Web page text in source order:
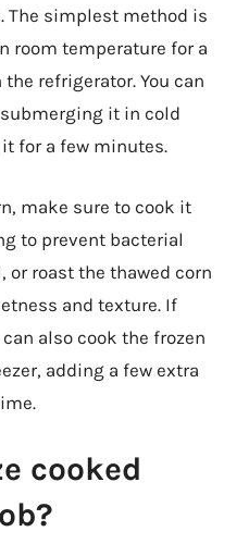
The simplest method is
room temperature for a
refrigerator. You can
it in cold
for a few minutes.
make sure to cook it
to prevent bacterial
or roast the thawed corn
and texture. If
also cook the frozen
adding a few extra
cooked